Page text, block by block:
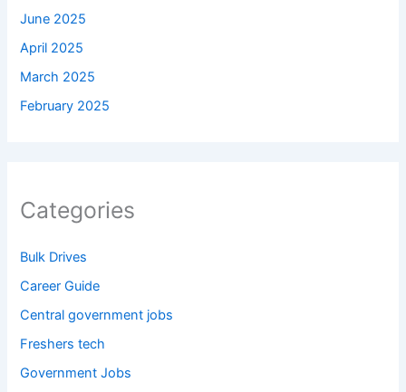
June 2025
April 2025
March 2025
February 2025
Categories
Bulk Drives
Career Guide
Central government jobs
Freshers tech
Government Jobs